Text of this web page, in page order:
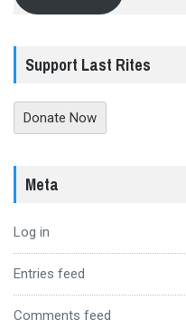
Support Last Rites
Donate Now
Meta
Log in
Entries feed
Comments feed